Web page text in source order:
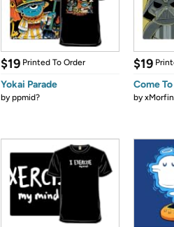
$19 Printed To Order
Yokai Parade
byppmid?
$19
Come
by